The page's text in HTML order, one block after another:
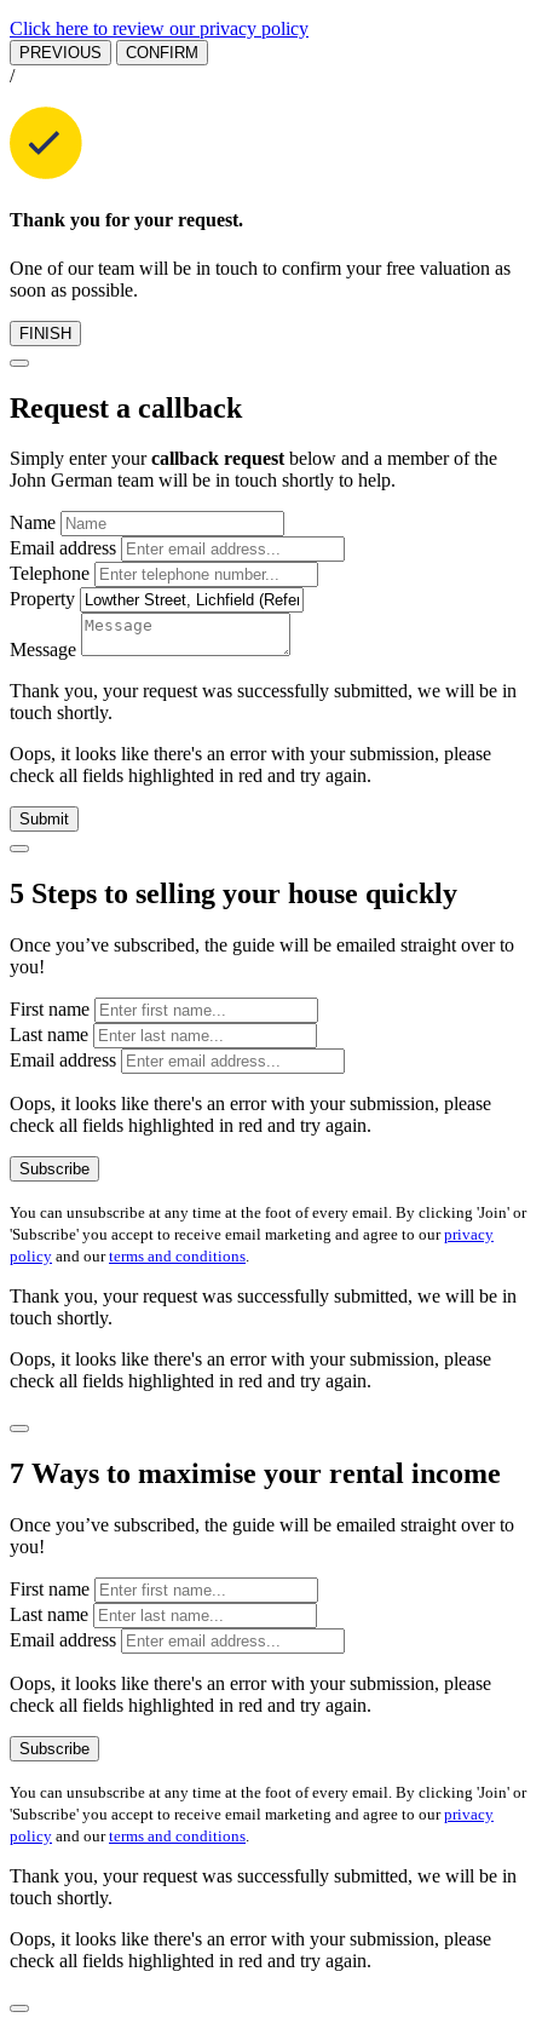
Click here to review our privacy policy
PREVIOUS CONFIRM
/
Thank you for your request.
One of our team will be in touch to confirm your free valuation as
soon as possible.
FINISH
Request a callback
Simply enter yourcallback requestbelow and a member of the
John German team will be in touch shortly to help.
Name
Email address
Telephone
Property
Message
Thank you, your request was successfully submitted, we will be in
touch shortly.
Oops, it looks like there's an error with your submission, please
check all fields highlighted in red and try again.
Submit
5 Steps to selling your house quickly
Once you’ve subscribed, the guide will be emailed straight over to
you!
First name
Last name
Email address
Oops, it looks like there's an error with your submission, please
check all fields highlighted in red and try again.
Subscribe
You can unsubscribe at any time at the foot of every email. By clicking 'Join' or
'Subscribe' you accept to receive email marketing and agree to ourprivacy
policy and ourterms and conditions.
Thank you, your request was successfully submitted, we will be in
touch shortly.
Oops, it looks like there's an error with your submission, please
check all fields highlighted in red and try again.
7 Ways to maximise your rental income
Once you’ve subscribed, the guide will be emailed straight over to
you!
First name
Last name
Email address
Oops, it looks like there's an error with your submission, please
check all fields highlighted in red and try again.
Subscribe
You can unsubscribe at any time at the foot of every email. By clicking 'Join' or
'Subscribe' you accept to receive email marketing and agree to ourprivacy
policy and ourterms and conditions.
Thank you, your request was successfully submitted, we will be in
touch shortly.
Oops, it looks like there's an error with your submission, please
check all fields highlighted in red and try again.